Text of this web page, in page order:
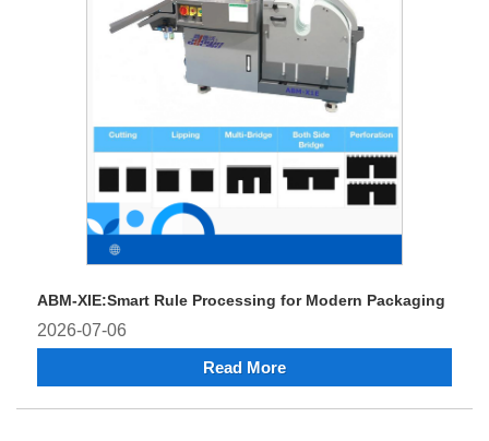
ABM-XIE:Smart Rule Processing for Modern Packaging
2026-07-06
Read More